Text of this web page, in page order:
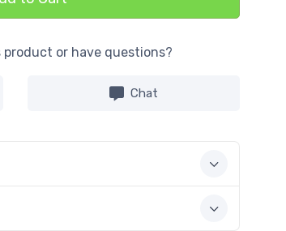
product or have questions?
Chat